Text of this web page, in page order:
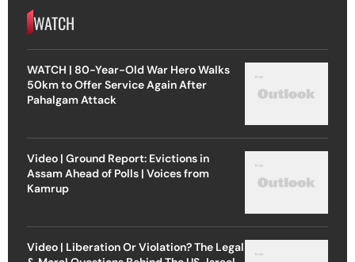
WATCH
WATCH | 80-Year-Old War Hero Walks
50km to Offer Service Again After
Pahalgam Attack
Video | Ground Report: Evictions in
Assam Ahead of Polls | Voices from
Kamrup
Video | Liberation Or Violation? The Legal